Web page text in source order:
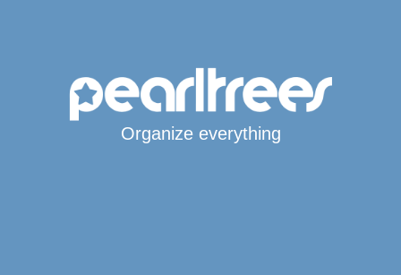
Organize everything